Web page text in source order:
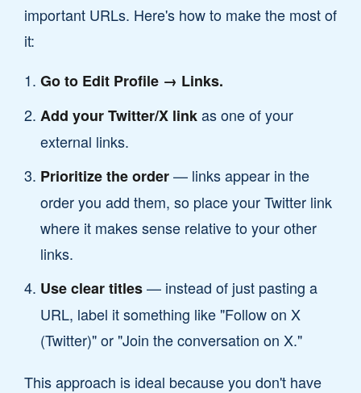
important URLs. Here's how to make the most of
it:
Go to Edit Profile → Links.
Add your Twitter/X linkas one of your
external links.
Prioritize the order— links appear in the
order you add them, so place your Twitter link
where it makes sense relative to your other
links.
Use clear titles— instead of just pasting a
URL, label it something like "Follow on X
(Twitter)" or "Join the conversation on X."
This approach is ideal because you don't have